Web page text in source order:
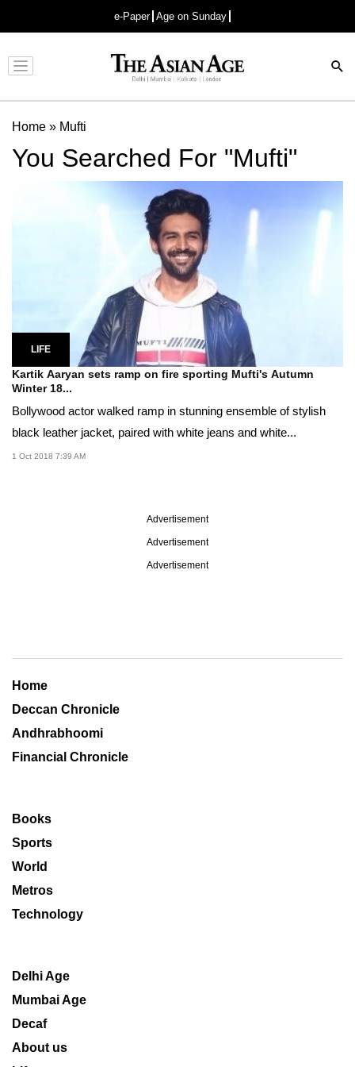
e-Paper Age on Sunday
Advertisement
Home » Mufti
You Searched For "Mufti"
LIFE
Kartik Aaryan sets ramp on fire sporting Mufti's Autumn
Winter 18...
Bollywood actor walked ramp in stunning ensemble of stylish
black leather jacket, paired with white jeans and white...
1 Oct 2018 7:39 AM
Advertisement
Advertisement
Advertisement
Home
Deccan Chronicle
Andhrabhoomi
Financial Chronicle
Books
Sports
World
Metros
Technology
Delhi Age
Mumbai Age
Decaf
About us